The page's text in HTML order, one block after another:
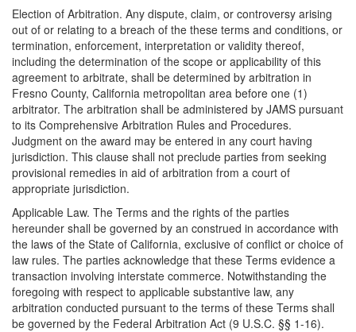
Election of Arbitration. Any dispute, claim, or controversy arising
out of or relating to a breach of the these terms and conditions, or
termination, enforcement, interpretation or validity thereof,
including the determination of the scope or applicability of this
agreement to arbitrate, shall be determined by arbitration in
Fresno County, California metropolitan area before one (1)
arbitrator. The arbitration shall be administered by JAMS pursuant
to its Comprehensive Arbitration Rules and Procedures.
Judgment on the award may be entered in any court having
jurisdiction. This clause shall not preclude parties from seeking
provisional remedies in aid of arbitration from a court of
appropriate jurisdiction.
Applicable Law. The Terms and the rights of the parties
hereunder shall be governed by an construed in accordance with
the laws of the State of California, exclusive of conflict or choice of
law rules. The parties acknowledge that these Terms evidence a
transaction involving interstate commerce. Notwithstanding the
foregoing with respect to applicable substantive law, any
arbitration conducted pursuant to the terms of these Terms shall
be governed by the Federal Arbitration Act (9 U.S.C. §§ 1-16).